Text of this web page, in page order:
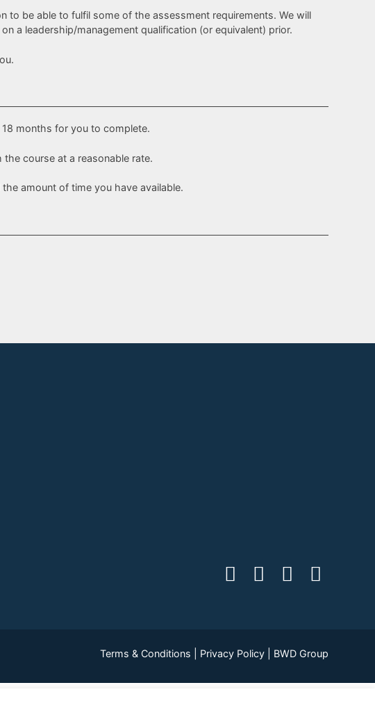
to be able to fulfil some of the assessment requirements. We will
a leadership/management qualification (or equivalent) prior.
months for you to complete.
course at a reasonable rate.
amount of time you have available.
Terms & Conditions Privacy Policy| BWD Group